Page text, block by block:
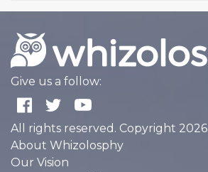
Give us a follow:
All rights reserved. Copyright 2026
About Whizolosphy
Our Vision